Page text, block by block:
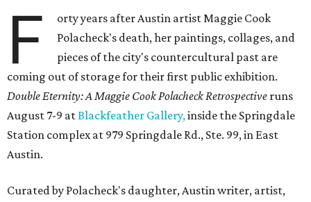
F
orty years after Austin artist Maggie Cook
Polacheck's death, her paintings, collages, and
pieces of the city's countercultural past are
coming out of storage for their first public exhibition.
Double Eternity: A Maggie Cook Polacheck Retrospective runs
August 7-9 atBlackfeather Gallery,inside the Springdale
Station complex at 979 Springdale Rd., Ste. 99, in East
Austin.
Curated by Polacheck's daughter, Austin writer, artist,